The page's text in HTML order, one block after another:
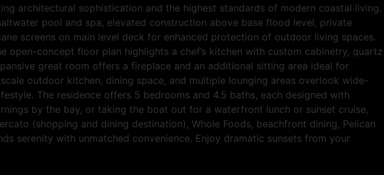
architectural sophistication and the highest standards of modern coastal living.
pool and spa, elevated construction above base flood level, private
screens on main level deck for enhanced protection of outdoor living spaces.
concept floor plan highlights a chef’s kitchen with custom cabinetry, quartz
great room offers a fireplace and an additional sitting area ideal for
outdoor kitchen, dining space, and multiple lounging areas overlook wide-
The residence offers 5 bedrooms and 4.5 baths, each designed with
by the bay, or taking the boat out for a waterfront lunch or sunset cruise,
(shopping and dining destination), Whole Foods, beachfront dining, Pelican
serenity with unmatched convenience. Enjoy dramatic sunsets from your